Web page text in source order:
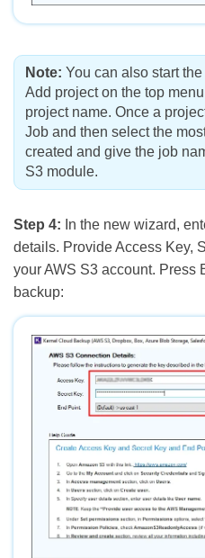
Note: You can also start
Add project on the top
project name. Once a
Job and then select the
created and give the job
S3 module.
Step 4: In the new wizard,
details. Provide Access Key,
your AWS S3 account. Press
backup: